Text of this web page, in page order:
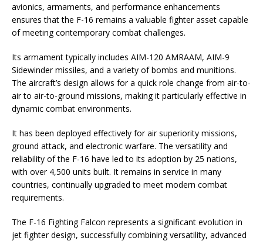
avionics, armaments, and performance enhancements
ensures that the F-16 remains a valuable fighter asset capable
of meeting contemporary combat challenges.
Its armament typically includes AIM-120 AMRAAM, AIM-9
Sidewinder missiles, and a variety of bombs and munitions.
The aircraft’s design allows for a quick role change from air-to-
air to air-to-ground missions, making it particularly effective in
dynamic combat environments.
It has been deployed effectively for air superiority missions,
ground attack, and electronic warfare. The versatility and
reliability of the F-16 have led to its adoption by 25 nations,
with over 4,500 units built. It remains in service in many
countries, continually upgraded to meet modern combat
requirements.
The F-16 Fighting Falcon represents a significant evolution in
jet fighter design, successfully combining versatility, advanced